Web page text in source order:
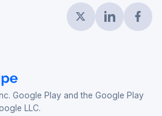
Google Play and the Google Play
LLC.